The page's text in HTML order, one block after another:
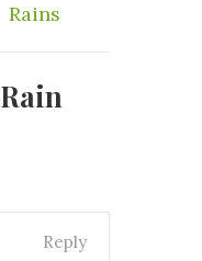
Rains
Rain
Reply